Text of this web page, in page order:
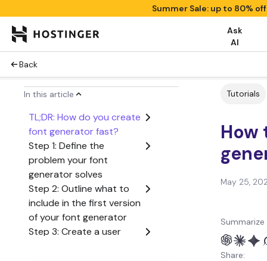
Summer Sale: up to 80%
Ask
AI
Back
In this article
TL;DR: How do you create
font generator fast?
Step 1: Define the
problem your font
generator solves
Step 2: Outline what to
include in the first version
of your font generator
Step 3: Create a user
Tutorials
How
May 25,
Share: